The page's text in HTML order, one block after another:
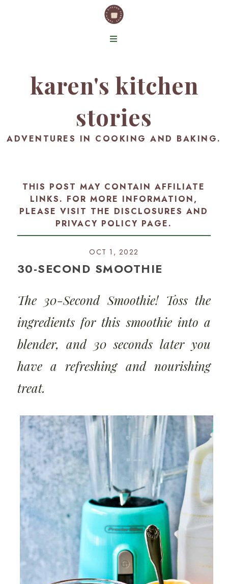
karen's kitchen
stories
ADVENTURES IN COOKING AND BAKING.
THIS POST MAY CONTAIN AFFILIATE
LINKS. FOR MORE INFORMATION,
PLEASE VISIT THE DISCLOSURES AND
PRIVACY POLICY PAGE.
OCT 1, 2022
30-SECOND SMOOTHIE
The 30-Second Smoothie! Toss the
ingredients for this smoothie into a
blender, and 30 seconds later you
have a refreshing and nourishing
treat.